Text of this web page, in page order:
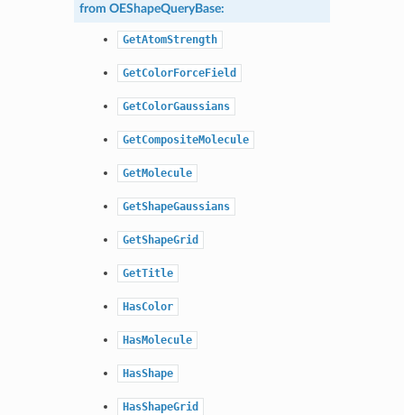
from OEShapeQueryBase:
GetAtomStrength
GetColorForceField
GetColorGaussians
GetCompositeMolecule
GetMolecule
GetShapeGaussians
GetShapeGrid
GetTitle
HasColor
HasMolecule
HasShape
HasShapeGrid